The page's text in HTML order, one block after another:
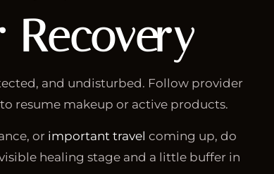
and undisturbed. Follow provider
resume makeup or active products.
or important travel coming up, do
healing stage and a little buffer in